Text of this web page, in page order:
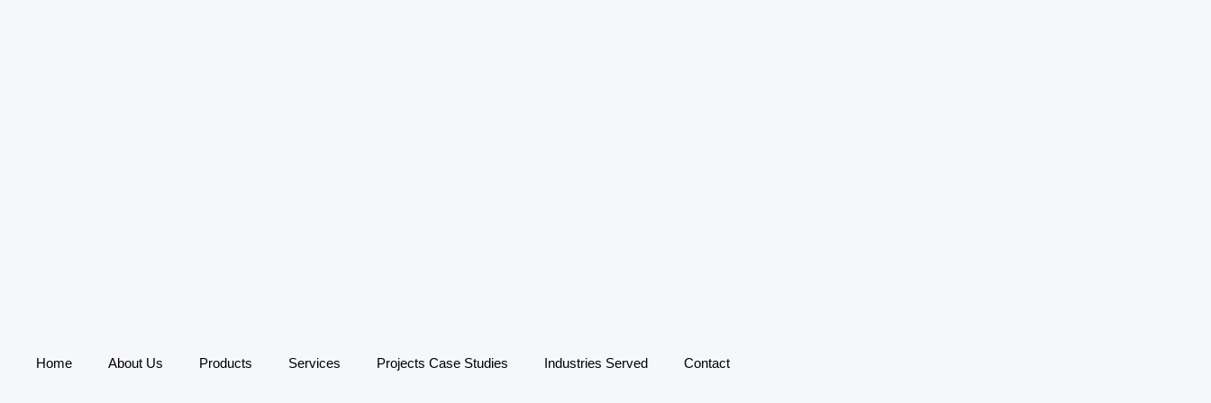
Home About Us Products Services Projects Case Studies Industries Served Contact